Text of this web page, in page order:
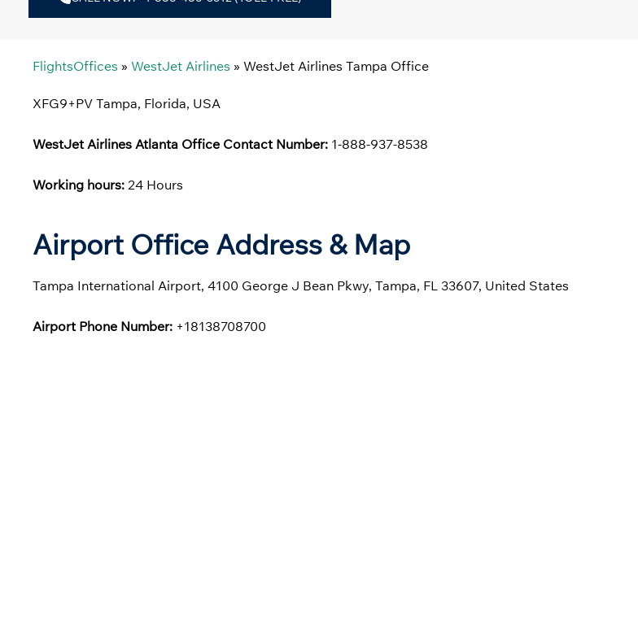
FlightsOffices » WestJet Airlines » WestJet Airlines Tampa Office
XFG9+PV Tampa, Florida, USA
WestJet Airlines Atlanta Office Contact Number: 1-888-937-8538
Working hours: 24 Hours
Airport Office Address & Map
Tampa International Airport, 4100 George J Bean Pkwy, Tampa, FL 33607, United States
Airport Phone Number: +18138708700